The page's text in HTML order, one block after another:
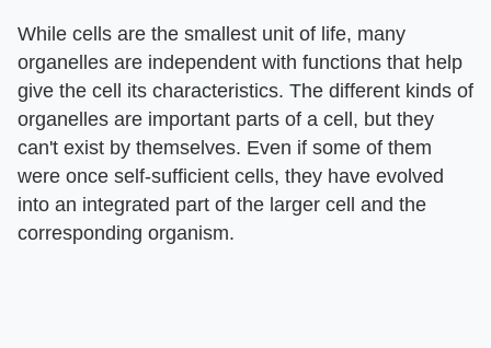
While cells are the smallest unit of life, many
organelles are independent with functions that help
give the cell its characteristics. The different kinds of
organelles are important parts of a cell, but they
can't exist by themselves. Even if some of them
were once self-sufficient cells, they have evolved
into an integrated part of the larger cell and the
corresponding organism.